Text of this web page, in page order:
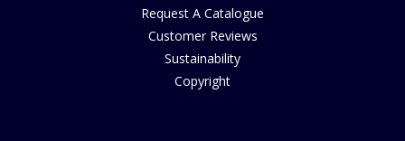
Request A Catalogue
Customer Reviews
Sustainability
Copyright